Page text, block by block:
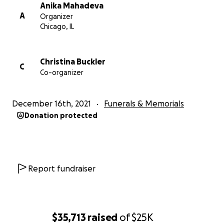
$35,713 raised of$25K
A
Anika Mahadeva
Organizer
Chicago, IL
C
Christina Buckler
Co-organizer
December 16th, 2021 Funerals & Memorials
Donation protected
Report fundraiser